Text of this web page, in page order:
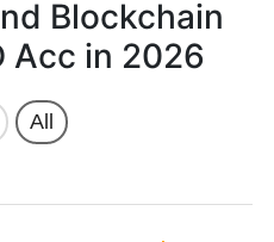
Blockchain
Acc in 2026
All